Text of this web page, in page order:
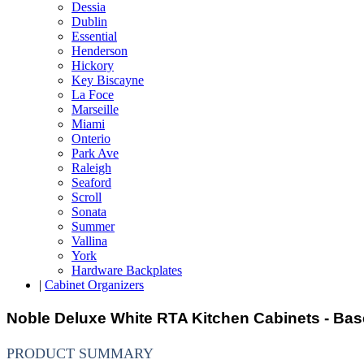
Dessia
Dublin
Essential
Henderson
Hickory
Key Biscayne
La Foce
Marseille
Miami
Onterio
Park Ave
Raleigh
Seaford
Scroll
Sonata
Summer
Vallina
York
Hardware Backplates
| Cabinet Organizers
Noble Deluxe White RTA Kitchen Cabinets -
PRODUCT SUMMARY